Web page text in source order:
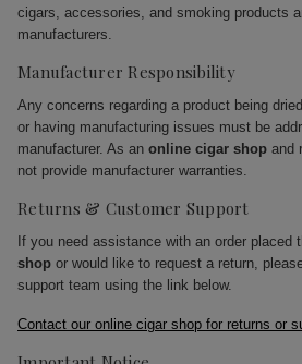
cigars, accessories, and smoking products
manufacturers.
Manufacturer Responsibility
Any concerns regarding a product being
or having manufacturing issues must be
manufacturer. As an online cigar shop and
not provide manufacturer warranties.
Returns & Customer Support
If you need assistance with an order placed
shop or would like to request a return,
support team using the link below.
Contact our online cigar shop for returns or